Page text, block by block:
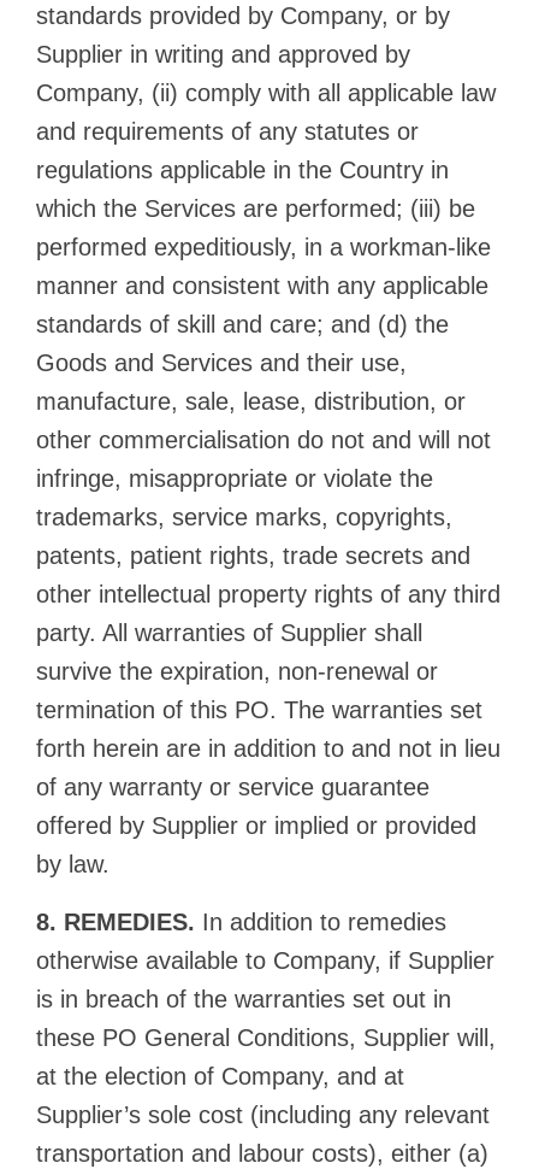
standards provided by Company, or by
Supplier in writing and approved by
Company, (ii) comply with all applicable law
and requirements of any statutes or
regulations applicable in the Country in
which the Services are performed; (iii) be
performed expeditiously, in a workman-like
manner and consistent with any applicable
standards of skill and care; and (d) the
Goods and Services and their use,
manufacture, sale, lease, distribution, or
other commercialisation do not and will not
infringe, misappropriate or violate the
trademarks, service marks, copyrights,
patents, patient rights, trade secrets and
other intellectual property rights of any third
party. All warranties of Supplier shall
survive the expiration, non-renewal or
termination of this PO. The warranties set
forth herein are in addition to and not in lieu
of any warranty or service guarantee
offered by Supplier or implied or provided
by law.
8. REMEDIES. In addition to remedies
otherwise available to Company, if Supplier
is in breach of the warranties set out in
these PO General Conditions, Supplier will,
at the election of Company, and at
Supplier’s sole cost (including any relevant
transportation and labour costs), either (a)